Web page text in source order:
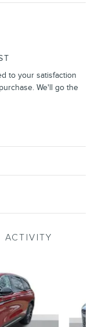
to your satisfaction
We'll go the
ACTIVITY